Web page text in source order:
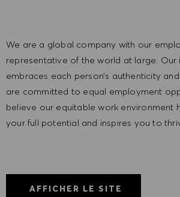
We are a global company with our
representative of the world at large. Our
embraces each person’s authenticity
are committed to equal employment
believe our equitable work environment
your full potential and inspires you to
AFFICHER LE SITE